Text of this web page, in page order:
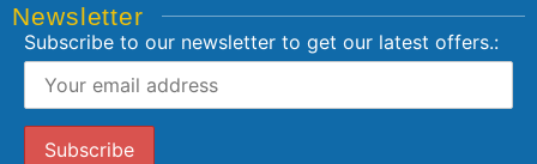
Newsletter
Subscribe to our newsletter to get our latest offers.: